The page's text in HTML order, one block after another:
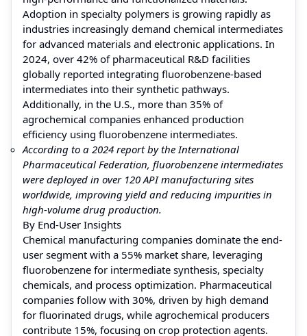
Adoption in specialty polymers is growing rapidly as
industries increasingly demand chemical intermediates
for advanced materials and electronic applications. In
2024, over 42% of pharmaceutical R&D facilities
globally reported integrating fluorobenzene-based
intermediates into their synthetic pathways.
Additionally, in the U.S., more than 35% of
agrochemical companies enhanced production
efficiency using fluorobenzene intermediates.
According to a 2024 report by the International
Pharmaceutical Federation, fluorobenzene intermediates
were deployed in over 120 API manufacturing sites
worldwide, improving yield and reducing impurities in
high-volume drug production.
By End-User Insights
Chemical manufacturing companies dominate the end-
user segment with a 55% market share, leveraging
fluorobenzene for intermediate synthesis, specialty
chemicals, and process optimization. Pharmaceutical
companies follow with 30%, driven by high demand
for fluorinated drugs, while agrochemical producers
contribute 15%, focusing on crop protection agents.